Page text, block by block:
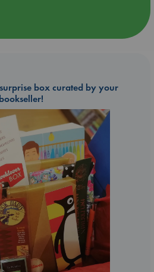
box curated by your
bookseller!